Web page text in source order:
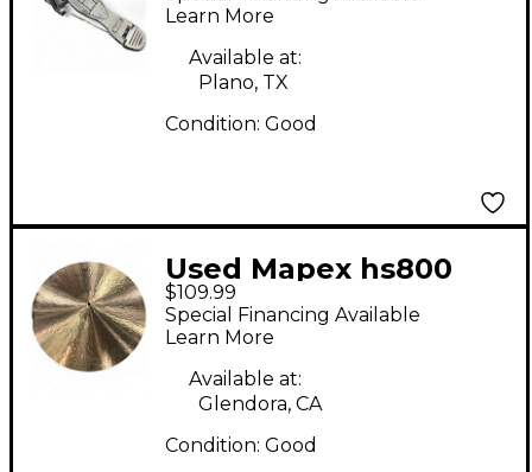
Pedal
Learn More
Available at:
Plano, TX
Condition: Good
Used Mapex hs800
black Hi Hat Stand
$109.99
Special Financing Available
Learn More
Available at:
Glendora, CA
Condition: Good